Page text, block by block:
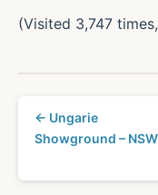
(Visited 3,747
← Ungarie
Showground – NSW